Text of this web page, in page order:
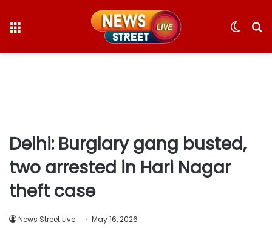
Switch
Delhi: Burglary gang busted,
two arrested in Hari Nagar
theft case
News Street Live May 16, 2026